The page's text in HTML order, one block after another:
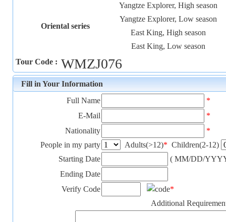
Oriental series
Yangtze Explorer, High season
Yangtze Explorer, Low season
East King, High season
East King, Low season
Tour Code : WMZJ076
Fill in Your Information
Full Name
*
E-Mail
*
Nationality
*
People in my party
Adults(>12)* Children(2-12)
Starting Date
( MM/DD/
Ending Date
Verify Code
*
Additional